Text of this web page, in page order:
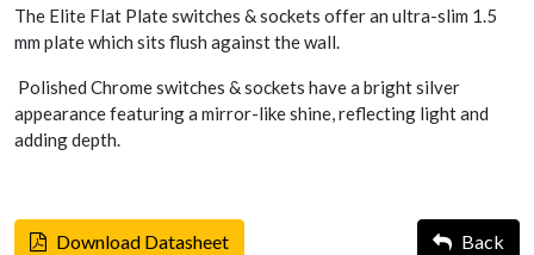
The Elite Flat Plate switches & sockets offer an ultra-slim 1.5
mm plate which sits flush against the wall.
Polished Chrome switches & sockets have a bright silver
appearance featuring a mirror-like shine, reflecting light and
adding depth.
Download Datasheet Back